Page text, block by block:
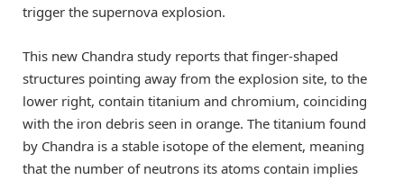
trigger the supernova explosion.
This new Chandra study reports that finger-shaped
structures pointing away from the explosion site, to the
lower right, contain titanium and chromium, coinciding
with the iron debris seen in orange. The titanium found
by Chandra is a stable isotope of the element, meaning
that the number of neutrons its atoms contain implies